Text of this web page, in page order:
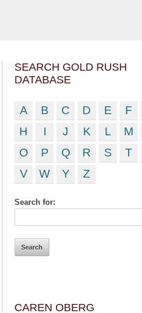
SEARCH GOLD RUSH
DATABASE
A B C D E F
H
I J K L M
O
P Q R S T
V
W Y Z
Search for:
CAREN OBERG